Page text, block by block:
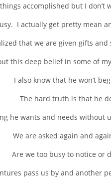
accomplished but I don’t
I actually get pretty mean
that we are given gifts
this deep belief in some of
I also know that he won’t
The hard truth is that he
he wants and needs without
We are asked again and
Are we too busy to notice or
pass us by and another